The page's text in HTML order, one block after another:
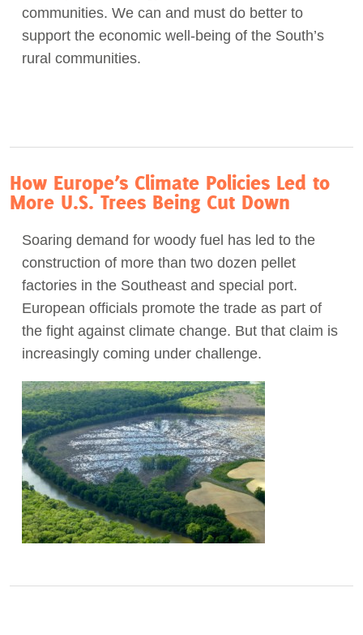
communities. We can and must do better to
support the economic well-being of the South’s
rural communities.
How Europe’s Climate Policies Led to
More U.S. Trees Being Cut Down
Soaring demand for woody fuel has led to the
construction of more than two dozen pellet
factories in the Southeast and special port.
European officials promote the trade as part of
the fight against climate change. But that claim is
increasingly coming under challenge.